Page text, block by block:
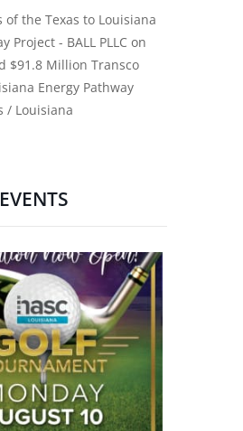
of the Texas to Louisiana
Project - BALL PLLC on
$91.8 Million Transco
Energy Pathway
/ Louisiana